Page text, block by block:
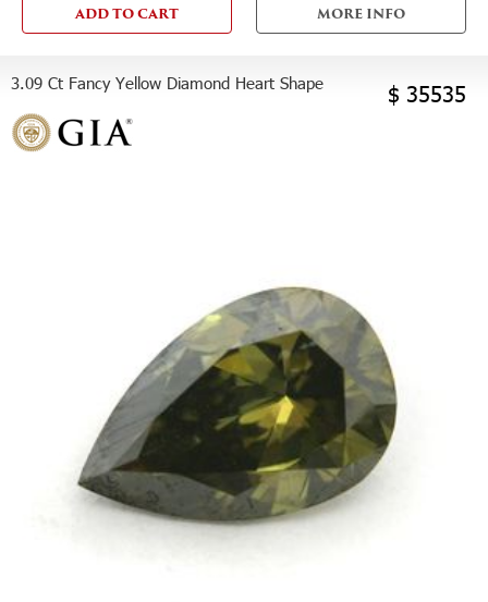
ADD TO CART MORE INFO
3.09 Ct Fancy Yellow Diamond Heart Shape $ 35535